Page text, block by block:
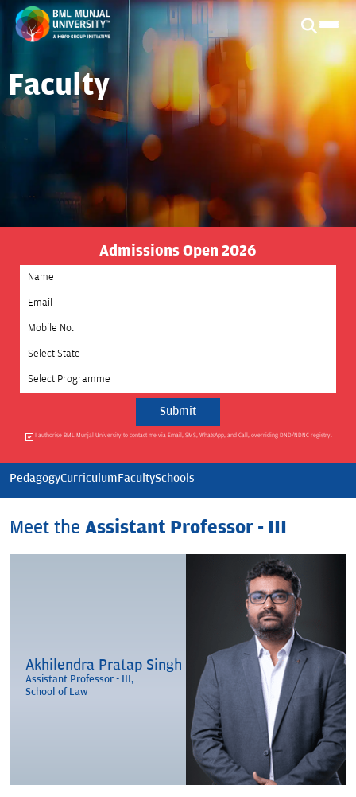
Faculty
Admissions Open 2026
Select State
Select Programme
I authorise BML Munjal University to contact me via Email, SMS, WhatsApp, and Call, overriding DND/NDNC registry.
PedagogyCurriculumFacultySchools
Meet the Assistant Professor - III
Akhilendra Pratap Singh
Assistant Professor - III,
School of Law